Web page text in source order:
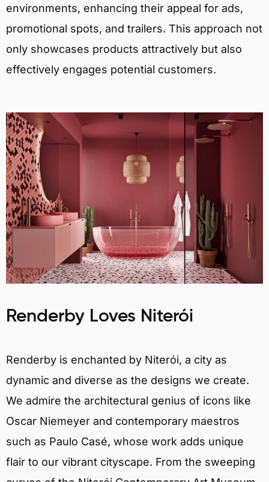
environments, enhancing their appeal for ads,
promotional spots, and trailers. This approach not
only showcases products attractively but also
effectively engages potential customers.
Renderby Loves Niterói
Renderby is enchanted by Niterói, a city as
dynamic and diverse as the designs we create.
We admire the architectural genius of icons like
Oscar Niemeyer and contemporary maestros
such as Paulo Casé, whose work adds unique
flair to our vibrant cityscape. From the sweeping